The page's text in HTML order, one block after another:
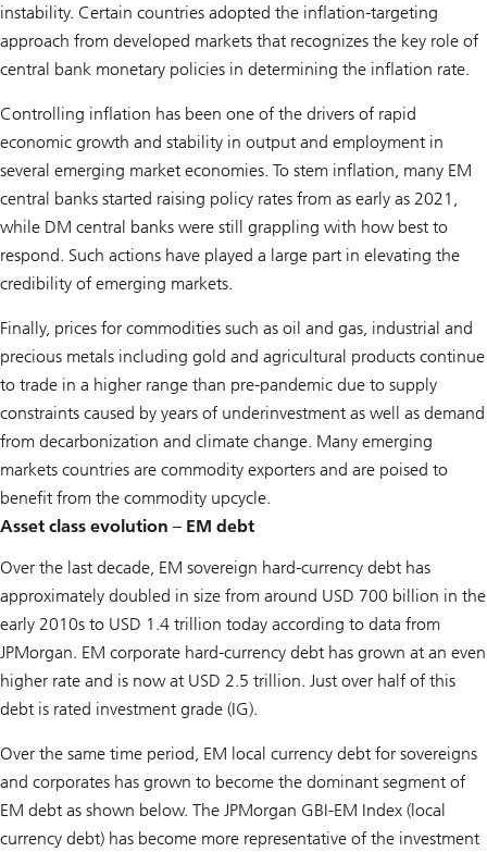
instability. Certain countries adopted the inflation-targeting
approach from developed markets that recognizes the key role of
central bank monetary policies in determining the inflation rate.
Controlling inflation has been one of the drivers of rapid
economic growth and stability in output and employment in
several emerging market economies. To stem inflation, many EM
central banks started raising policy rates from as early as 2021,
while DM central banks were still grappling with how best to
respond. Such actions have played a large part in elevating the
credibility of emerging markets.
Finally, prices for commodities such as oil and gas, industrial and
precious metals including gold and agricultural products continue
to trade in a higher range than pre-pandemic due to supply
constraints caused by years of underinvestment as well as demand
from decarbonization and climate change. Many emerging
markets countries are commodity exporters and are poised to
benefit from the commodity upcycle.
Asset class evolution – EM debt
Over the last decade, EM sovereign hard-currency debt has
approximately doubled in size from around USD 700 billion in the
early 2010s to USD 1.4 trillion today according to data from
JPMorgan. EM corporate hard-currency debt has grown at an even
higher rate and is now at USD 2.5 trillion. Just over half of this
debt is rated investment grade (IG).
Over the same time period, EM local currency debt for sovereigns
and corporates has grown to become the dominant segment of
EM debt as shown below. The JPMorgan GBI-EM Index (local
currency debt) has become more representative of the investment